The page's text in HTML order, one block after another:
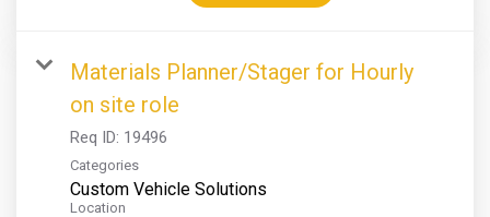
Materials Planner/Stager for Hourly
on site role
Req ID: 19496
Categories
Custom Vehicle Solutions
Location